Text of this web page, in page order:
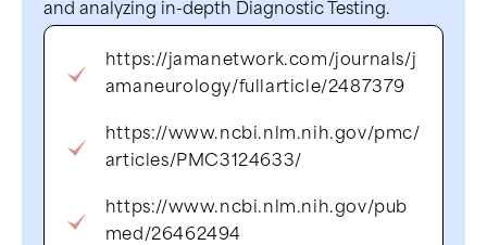
and analyzing in-depth Diagnostic Testing.
https://jamanetwork.com/journals/j
amaneurology/fullarticle/2487379
https://www.ncbi.nlm.nih.gov/pmc/
articles/PMC3124633/
https://www.ncbi.nlm.nih.gov/pub
med/26462494